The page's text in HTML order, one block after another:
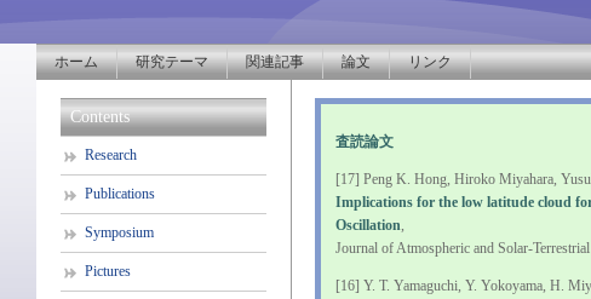
ホーム 研究テーマ 関連記事 論文 リンク
査読論文
[17] Peng K. Hong, Hiroko Miyahara,
Implications for the low latitude cloud
Oscillation,
Journal of Atmospheric and Solar-
[16] Y. T. Yamaguchi, Y. Yokoyama, H.
Contents
Research
Publications
Symposium
Pictures